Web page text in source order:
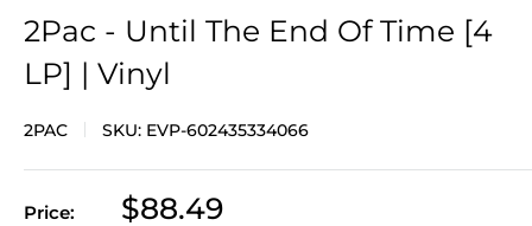
2Pac - Until The End Of Time [4
LP] | Vinyl
2PAC SKU: EVP-602435334066
Price:
Sale
$88.49